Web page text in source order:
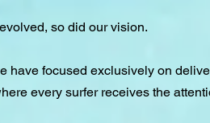
so did our vision.
have focused exclusively on
every surfer receives the